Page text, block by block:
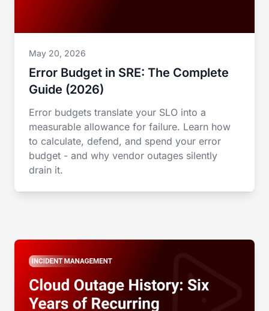
May 20, 2026
Error Budget in SRE: The Complete
Guide (2026)
Error budgets translate your SLO into a
measurable allowance for failure. Learn how
to calculate, defend, and spend your error
budget - and why vendor outages silently
drain it.